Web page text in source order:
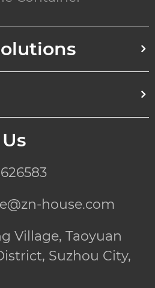
house.com
Village, Taoyuan
Suzhou City,